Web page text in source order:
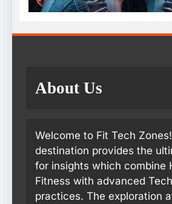
About Us
Welcome to Fit Tech
destination provides the
for insights which combine
Fitness with advanced
practices. The exploration